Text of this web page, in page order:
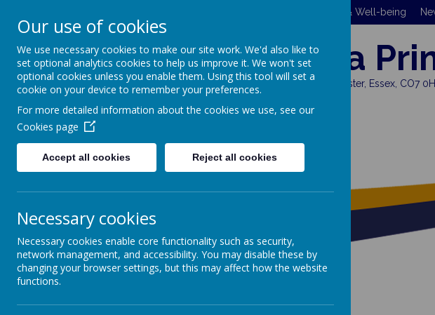
E Safety & Well-being
Brightlingsea
Eastern Road, Colchester, Essex, CO7
Our use of cookies
We use necessary cookies to make our site work. We'd also like to
set optional analytics cookies to help us improve it. We won't set
optional cookies unless you enable them. Using this tool will set a
cookie on your device to remember your preferences.
For more detailed information about the cookies we use, see our
Cookies page
Accept all cookies Reject all cookies
Necessary cookies
Necessary cookies enable core functionality such as security,
network management, and accessibility. You may disable these by
changing your browser settings, but this may affect how the website
functions.